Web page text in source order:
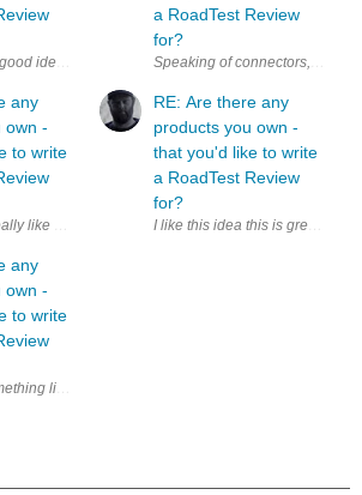
idea. Additionally, it could be a nice motivation
any
own -
to write
any
own -
to write
like a ' Product14 ' area based along the lines
a RoadTest Review
for?
RE: Are there any
products you own -
that you'd like to write
a RoadTest Review
for?
I like this idea this is great. I